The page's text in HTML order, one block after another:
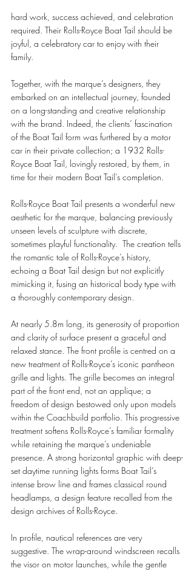
hard work, success achieved, and celebration
required. Their Rolls-Royce Boat Tail should be
joyful, a celebratory car to enjoy with their
family.
Together, with the marque’s designers, they
embarked on an intellectual journey, founded
on a long-standing and creative relationship
with the brand. Indeed, the clients’ fascination
of the Boat Tail form was furthered by a motor
car in their private collection; a 1932 Rolls-
Royce Boat Tail, lovingly restored, by them, in
time for their modern Boat Tail’s completion.
Rolls-Royce Boat Tail presents a wonderful new
aesthetic for the marque, balancing previously
unseen levels of sculpture with discrete,
sometimes playful functionality.  The creation tells
the romantic tale of Rolls-Royce’s history,
echoing a Boat Tail design but not explicitly
mimicking it, fusing an historical body type with
a thoroughly contemporary design.
At nearly 5.8m long, its generosity of proportion
and clarity of surface present a graceful and
relaxed stance. The front profile is centred on a
new treatment of Rolls-Royce’s iconic pantheon
grille and lights. The grille becomes an integral
part of the front end, not an applique; a
freedom of design bestowed only upon models
within the Coachbuild portfolio. This progressive
treatment softens Rolls-Royce’s familiar formality
while retaining the marque’s undeniable
presence. A strong horizontal graphic with deep-
set daytime running lights forms Boat Tail’s
intense brow line and frames classical round
headlamps, a design feature recalled from the
design archives of Rolls-Royce.
In profile, nautical references are very
suggestive. The wrap-around windscreen recalls
the visor on motor launches, while the gentle